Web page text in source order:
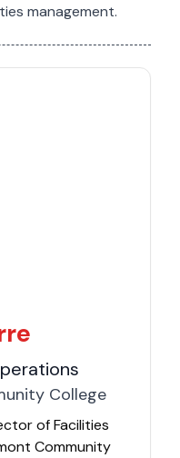
management.
College
of Facilities
Community